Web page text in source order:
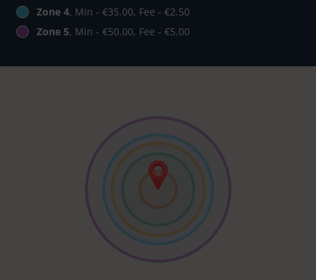
Zone 4, Min - €35.00, Fee - €2.50
Zone 5, Min - €50.00, Fee - €5.00